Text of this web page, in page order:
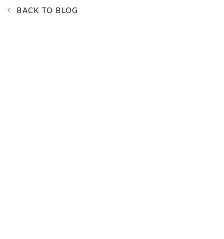
BACK TO BLOG